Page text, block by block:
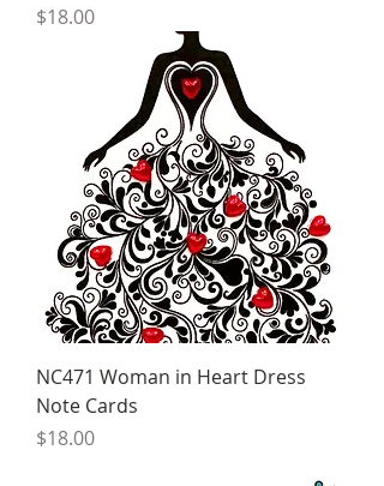
Price
$18.00
NC471 Woman in Heart Dress
Note Cards
Price
$18.00